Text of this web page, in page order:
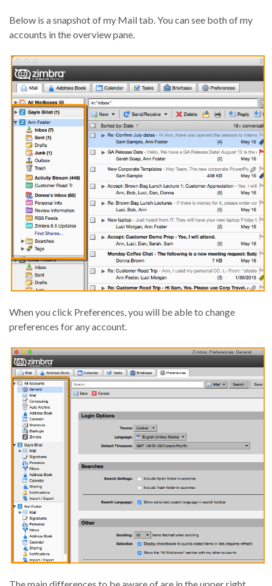
Below is a snapshot of my Mail tab. You can see both of my
accounts in the overview pane.
When you click Preferences, you will be able to change
preferences for any account.